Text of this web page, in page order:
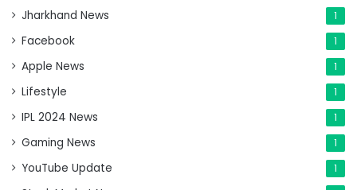
Jharkhand News 1
Facebook 1
Apple News 1
Lifestyle 1
IPL 2024 News 1
Gaming News 1
YouTube Update 1